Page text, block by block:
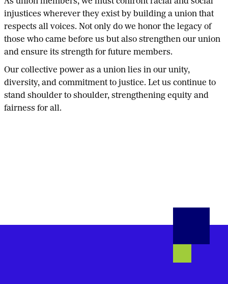
injustices wherever they exist by building a union that
respects all voices. Not only do we honor the legacy of
those who came before us but also strengthen our union
and ensure its strength for future members.
Our collective power as a union lies in our unity,
diversity, and commitment to justice. Let us continue to
stand shoulder to shoulder, strengthening equity and
fairness for all.